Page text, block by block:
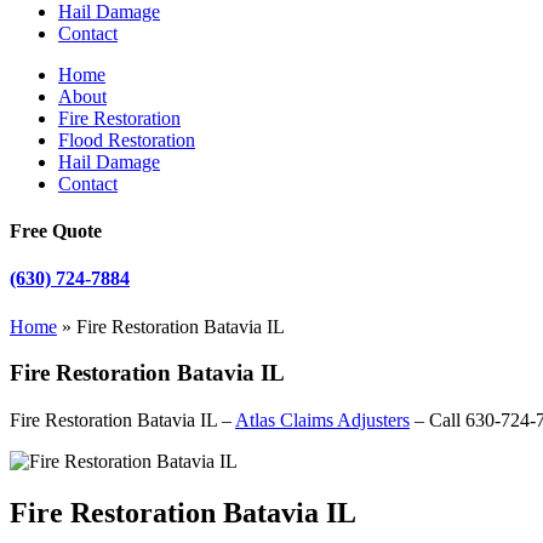
Hail Damage
Contact
Home
About
Fire Restoration
Flood Restoration
Hail Damage
Contact
Free Quote
(630) 724-7884
Home » Fire Restoration Batavia IL
Fire Restoration Batavia IL
Fire Restoration Batavia IL – Atlas Claims Adjusters – Call 630-724-
Fire Restoration Batavia IL